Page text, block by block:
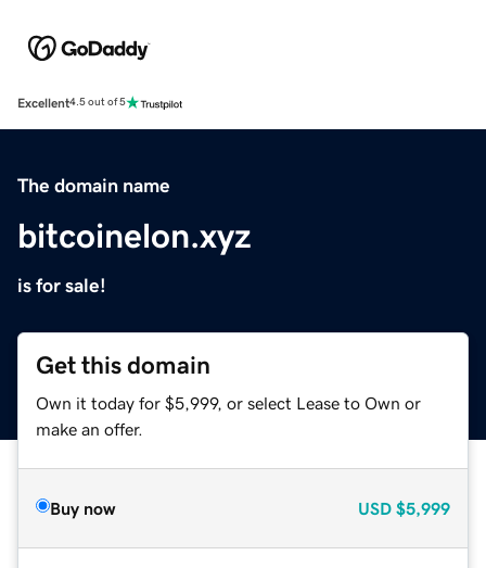
Excellent4.5 out of 5
The domain name
bitcoinelon.xyz
is for sale!
Get this domain
Own it today for $5,999, or select Lease to Own or
make an offer.
Buy now USD $5,999